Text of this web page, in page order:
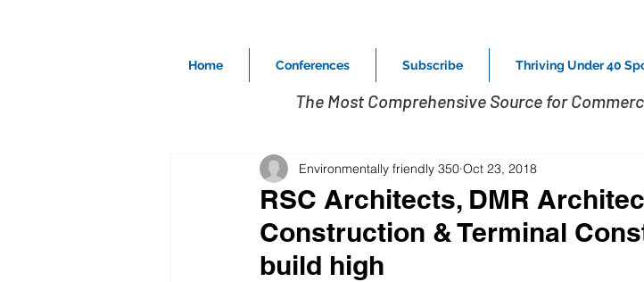
Home Conferences Subscribe Thriving Under 40
The Most Comprehensive Source for
RSC Architects, DMR
Construction & Terminal
build high
Environmentally friendly 350 Oct 23, 2018